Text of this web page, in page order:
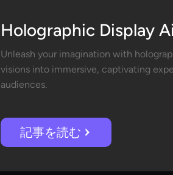
Holographic Display Ai
Unleash your imagination with
visions into immersive, captivating
audiences.
記事を読む